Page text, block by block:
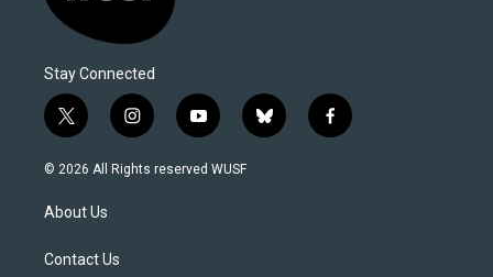
Stay Connected
t
w
i
t
e
i
n
s
y
o
u
b
l
f
a
© 2026 All Rights reserved WUSF
About Us
Contact Us